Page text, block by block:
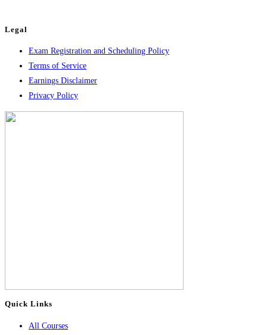
Legal
Exam Registration and Scheduling Policy
Terms of Service
Earnings Disclaimer
Privacy Policy
Quick Links
All Courses